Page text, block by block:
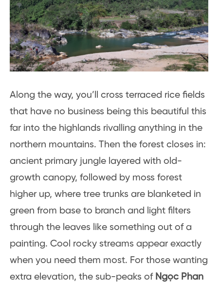
Along the way, you’ll cross terraced rice fields
that have no business being this beautiful this
far into the highlands rivalling anything in the
northern mountains. Then the forest closes in:
ancient primary jungle layered with old-
growth canopy, followed by moss forest
higher up, where tree trunks are blanketed in
green from base to branch and light filters
through the leaves like something out of a
painting. Cool rocky streams appear exactly
when you need them most. For those wanting
extra elevation, the sub-peaks of Ngọc Phan